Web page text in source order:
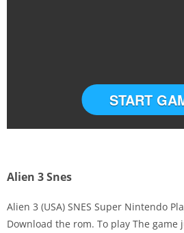
START
Alien 3 Snes
Alien 3 (USA) SNES Super Nintendo
Download the rom. To play The game